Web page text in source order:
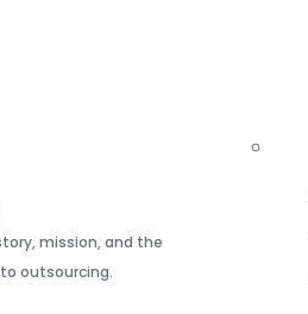
mission, and the
outsourcing.